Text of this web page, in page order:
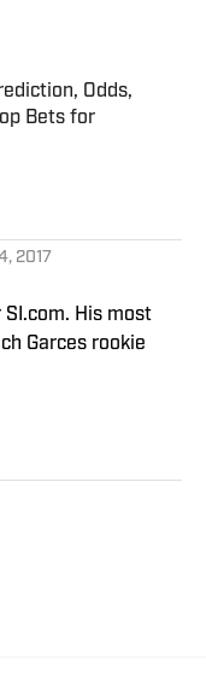
Odds,
Bets for
2017
His most
Garces rookie